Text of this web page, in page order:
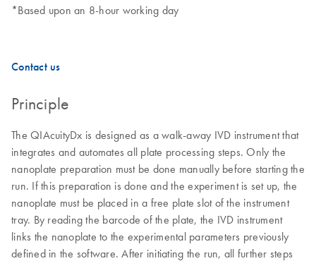
*Based upon an 8-hour working day
Contact us
Principle
The QIAcuityDx is designed as a walk-away IVD instrument that
integrates and automates all plate processing steps. Only the
nanoplate preparation must be done manually before starting the
run. If this preparation is done and the experiment is set up, the
nanoplate must be placed in a free plate slot of the instrument
tray. By reading the barcode of the plate, the IVD instrument
links the nanoplate to the experimental parameters previously
defined in the software. After initiating the run, all further steps